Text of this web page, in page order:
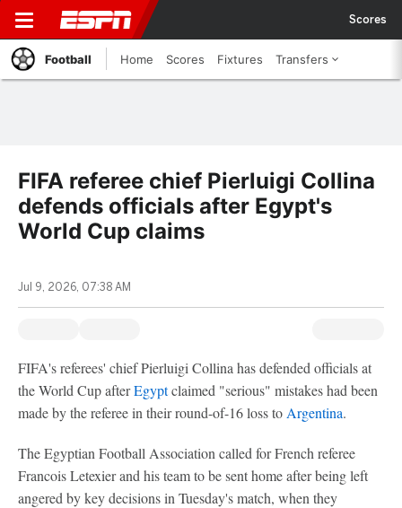
Scores
Football Home Scores Fixtures Transfers
FIFA referee chief Pierluigi Collina
defends officials after Egypt's
World Cup claims
Jul 9, 2026, 07:38 AM
FIFA's referees' chief Pierluigi Collina has defended officials at
the World Cup afterEgyptclaimed "serious" mistakes had been
made by the referee in their round-of-16 loss to Argentina.
The Egyptian Football Association called for French referee
Francois Letexier and his team to be sent home after being left
angered by key decisions in Tuesday's match, when they